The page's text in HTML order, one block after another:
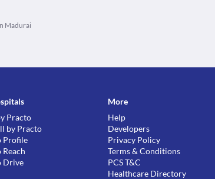
Madurai
Practo
by Practo
Profile
Drive
More
Help
Developers
Privacy Policy
Terms & Conditions
PCS T&C
Healthcare Directory